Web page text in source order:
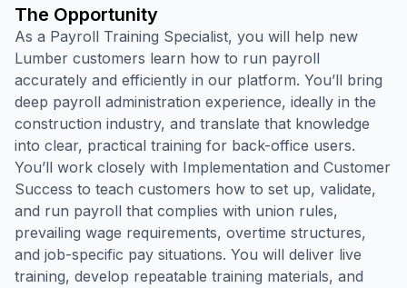
The Opportunity
As a Payroll Training Specialist, you will help new
Lumber customers learn how to run payroll
accurately and efficiently in our platform. You’ll bring
deep payroll administration experience, ideally in the
construction industry, and translate that knowledge
into clear, practical training for back-office users.
You’ll work closely with Implementation and Customer
Success to teach customers how to set up, validate,
and run payroll that complies with union rules,
prevailing wage requirements, overtime structures,
and job-specific pay situations. You will deliver live
training, develop repeatable training materials, and